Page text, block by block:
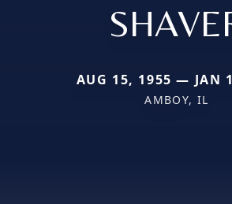
AUG 15, 1955 — JAN
AMBOY, IL